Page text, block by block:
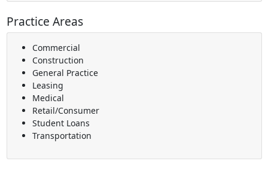
Practice Areas
Commercial
Construction
General Practice
Leasing
Medical
Retail/Consumer
Student Loans
Transportation